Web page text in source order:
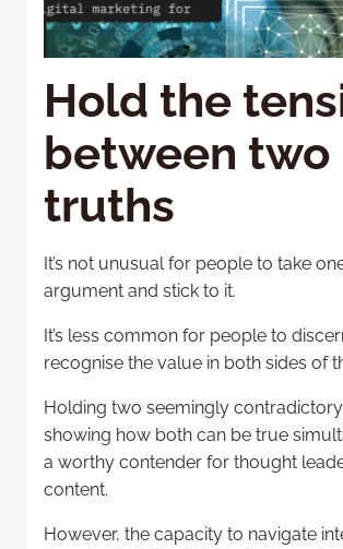
Hold the
between two
truths
It’s not unusual for people to take
argument and stick to it.
It’s less common for people to
recognise the value in both sides of
Holding two seemingly
showing how both can be true
a worthy contender for thought
content.
However, the capacity to navigate